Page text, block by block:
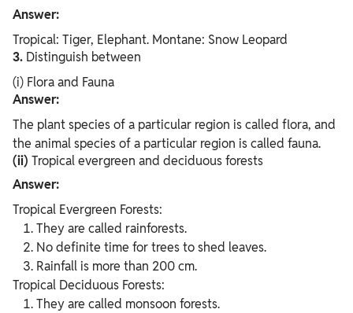
Answer:
Tropical: Tiger, Elephant. Montane: Snow Leopard
3. Distinguish between
(i) Flora and Fauna
Answer:
The plant species of a particular region is called flora, and
the animal species of a particular region is called fauna.
(ii) Tropical evergreen and deciduous forests
Answer:
Tropical Evergreen Forests:
They are called rainforests.
No definite time for trees to shed leaves.
Rainfall is more than 200 cm.
Tropical Deciduous Forests:
They are called monsoon forests.